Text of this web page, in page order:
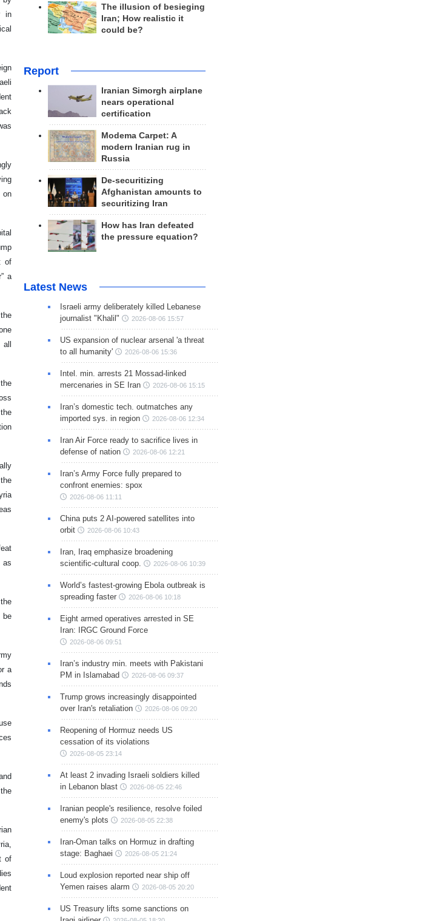
in
on
of
a
as
a
of
The illusion of besieging
Iran; How realistic it
could be?
Report
Iranian Simorgh airplane
nears operational
certification
Modema Carpet: A
modern Iranian rug in
Russia
De-securitizing
Afghanistan amounts to
securitizing Iran
How has Iran defeated
the pressure equation?
Latest News
Israeli army deliberately killed Lebanese
journalist "Khalil"
2026-08-06 15:57
US expansion of nuclear arsenal 'a threat
to all humanity'
2026-08-06 15:36
Intel. min. arrests 21 Mossad-linked
mercenaries in SE Iran
2026-08-06 15:15
Iran’s domestic tech. outmatches any
imported sys. in region
2026-08-06 12:34
Iran Air Force ready to sacrifice lives in
defense of nation
2026-08-06 12:21
Iran’s Army Force fully prepared to
confront enemies: spox
2026-08-06 11:11
China puts 2 AI-powered satellites into
orbit
2026-08-06 10:43
Iran, Iraq emphasize broadening
scientific-cultural coop.
2026-08-06 10:39
World’s fastest-growing Ebola outbreak is
spreading faster
2026-08-06 10:18
Eight armed operatives arrested in SE
Iran: IRGC Ground Force
2026-08-06 09:51
Iran’s industry min. meets with Pakistani
PM in Islamabad
2026-08-06 09:37
Trump grows increasingly disappointed
over Iran's retaliation
2026-08-06 09:20
Reopening of Hormuz needs US
cessation of its violations
2026-08-05 23:14
At least 2 invading Israeli soldiers killed
in Lebanon blast
2026-08-05 22:46
Iranian people's resilience, resolve foiled
enemy's plots
2026-08-05 22:38
Iran-Oman talks on Hormuz in drafting
stage: Baghaei
2026-08-05 21:24
Loud explosion reported near ship off
Yemen raises alarm
2026-08-05 20:20
US Treasury lifts some sanctions on